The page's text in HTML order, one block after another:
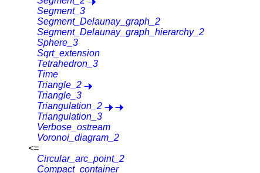
Segment_3
Segment_Delaunay_graph_2
Segment_Delaunay_graph_hierarchy_2
Sphere_3
Sqrt_extension
Tetrahedron_3
Time
Triangle_2
Triangle_3
Triangulation_2
Triangulation_3
Verbose_ostream
Voronoi_diagram_2
<=
Circular_arc_point_2
Compact_container